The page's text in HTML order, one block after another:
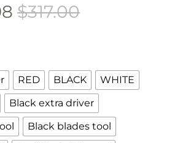
$317.00
RED BLACK
WHITE
Black extra driver
Black blades tool